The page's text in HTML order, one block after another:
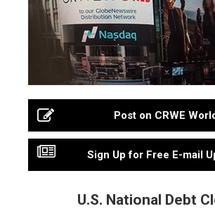
Post on CRWE
Sign Up for Free E-mail
U.S. National Debt